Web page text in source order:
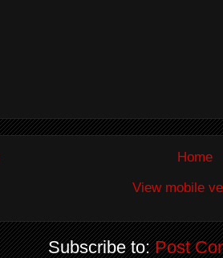
Home
View mobile
Subscribe to:Post